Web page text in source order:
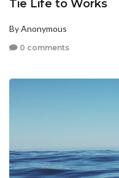
Tie Life to Works
By Anonymous
0 comments